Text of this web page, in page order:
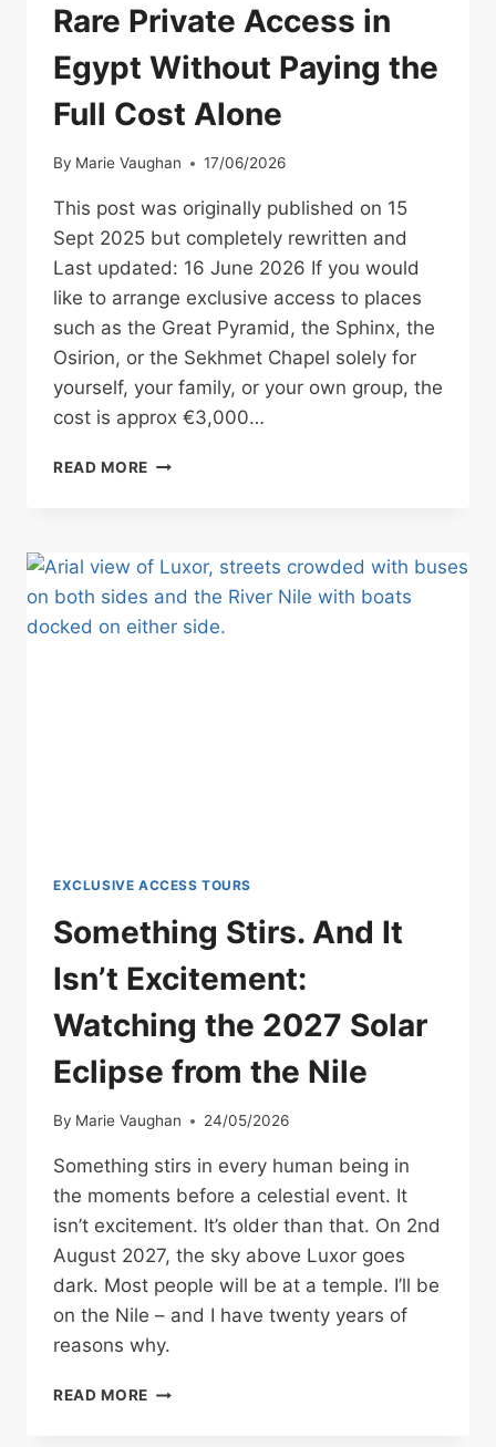
Rare Private Access in
Egypt Without Paying the
Full Cost Alone
By Marie Vaughan 17/06/2026
This post was originally published on 15
Sept 2025 but completely rewritten and
Last updated: 16 June 2026 If you would
like to arrange exclusive access to places
such as the Great Pyramid, the Sphinx, the
Osirion, or the Sekhmet Chapel solely for
yourself, your family, or your own group, the
cost is approx €3,000…
READ MORE RARE
EGYPT
WITHOUT
PAYING
THE
EXCLUSIVE ACCESS TOURS
Something Stirs. And It
Isn’t Excitement:
Watching the 2027 Solar
Eclipse from the Nile
By Marie Vaughan 24/05/2026
Something stirs in every human being in
the moments before a celestial event. It
isn’t excitement. It’s older than that. On 2nd
August 2027, the sky above Luxor goes
dark. Most people will be at a temple. I’ll be
on the Nile – and I have twenty years of
reasons why.
READ MORE SOMETHING